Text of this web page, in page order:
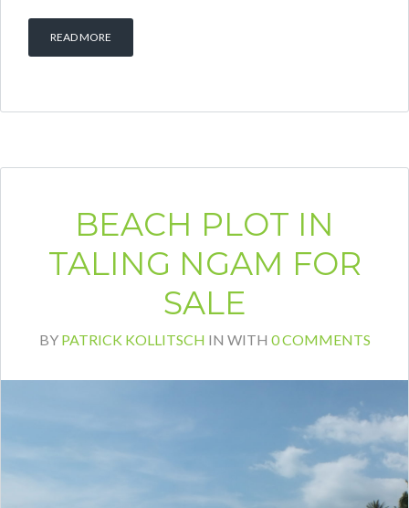
READ MORE
BEACH PLOT IN
TALING NGAM FOR
SALE
BY PATRICK KOLLITSCH IN WITH 0 COMMENTS